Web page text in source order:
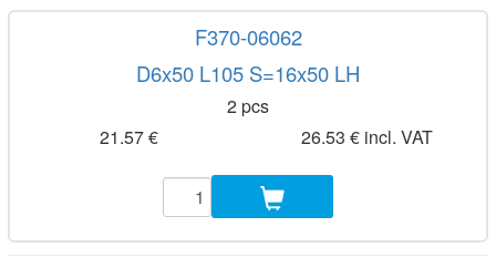
F370-06062
D6x50 L105 S=16x50 LH
2 pcs
21.57 €
26.53 € incl. VAT